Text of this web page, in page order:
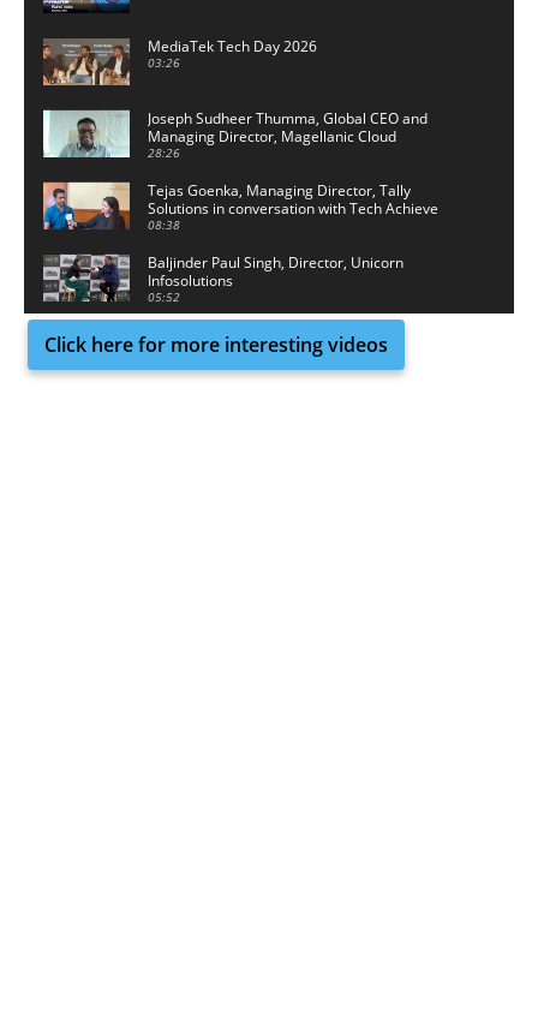
MediaTek Tech Day 2026
03:26
Joseph Sudheer Thumma, Global CEO and
Managing Director, Magellanic Cloud
28:26
Tejas Goenka, Managing Director, Tally
Solutions in conversation with Tech Achieve
Media
08:38
Baljinder Paul Singh, Director, Unicorn
Infosolutions
05:52
Click here for more interesting videos